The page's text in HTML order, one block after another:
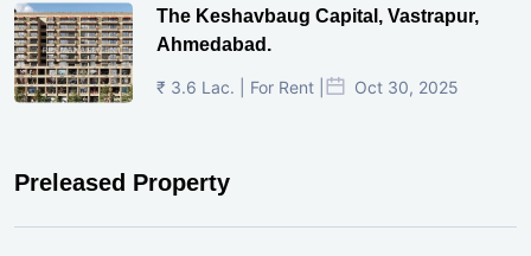
The Keshavbaug Capital, Vastrapur,
Ahmedabad.
₹ 3.6 Lac. | For Rent | Oct 30, 2025
Preleased Property